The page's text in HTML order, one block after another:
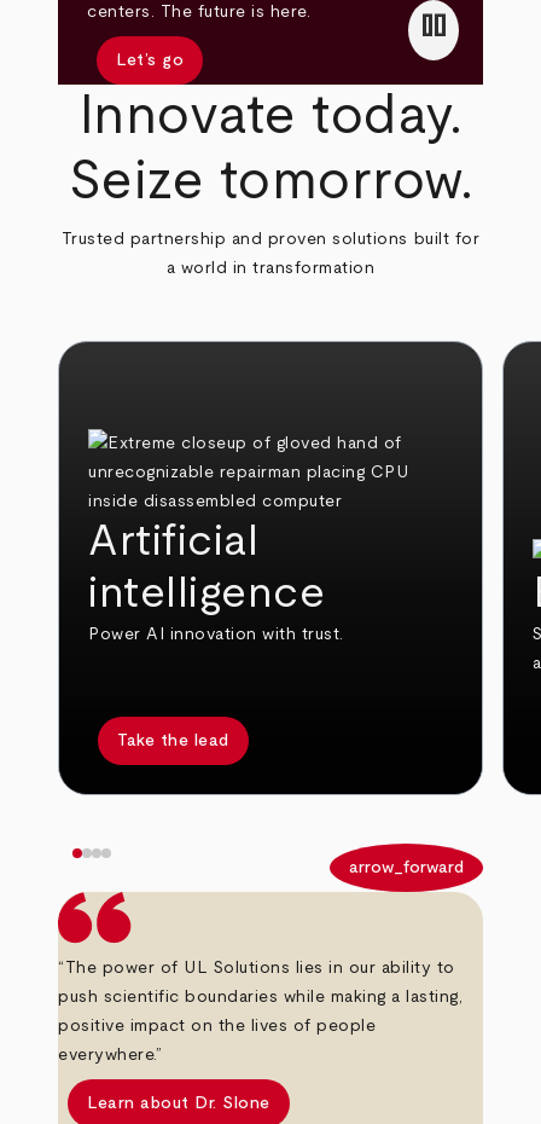
centers. The future is here.
Let’s go
pause
Innovate today.
Seize tomorrow.
Trusted partnership and proven solutions built for
a world in transformation
Artificial
intelligence
Power AI innovation with trust.
Take the lead
arrow_forward
“The power of UL Solutions lies in our ability to
push scientific boundaries while making a lasting,
positive impact on the lives of people
everywhere.”
Learn about Dr. Slone